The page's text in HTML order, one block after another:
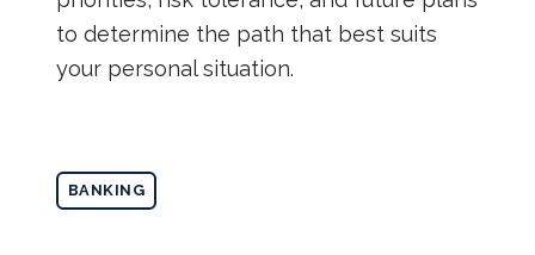
to determine the path that best suits
your personal situation.
BANKING